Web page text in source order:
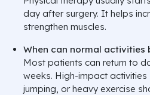
day after surgery. It helps
strengthen muscles.
When can normal activities
Most patients can return to
weeks. High-impact activities
jumping, or heavy exercise